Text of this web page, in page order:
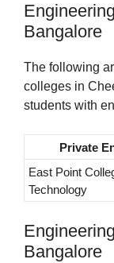
Bangalore
The following
colleges in
students with
Private
East Point
Technology
Bangalore